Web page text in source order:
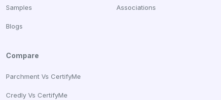
Samples
Blogs
Associations
Compare
Parchment Vs CertifyMe
Credly Vs CertifyMe